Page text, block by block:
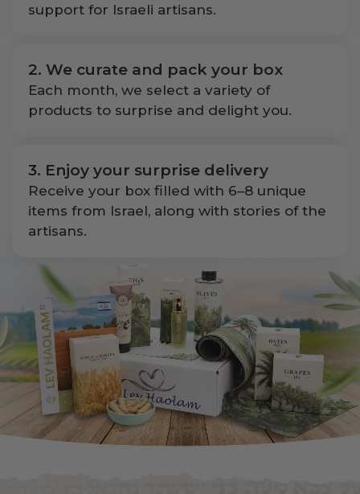
support for Israeli artisans.
2. We curate and pack your box
Each month, we select a variety of
products to surprise and delight you.
3. Enjoy your surprise delivery
Receive your box filled with 6–8 unique
items from Israel, along with stories of the
artisans.